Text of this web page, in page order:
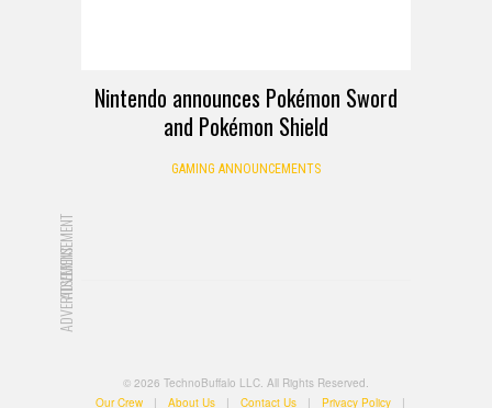
Nintendo announces Pokémon Sword
and Pokémon Shield
GAMING ANNOUNCEMENTS
ADVERTISEMENT
ADVERTISEMENT
© 2026 TechnoBuffalo LLC. All Rights Reserved.
Our Crew
| About Us | Contact Us | Privacy Policy |